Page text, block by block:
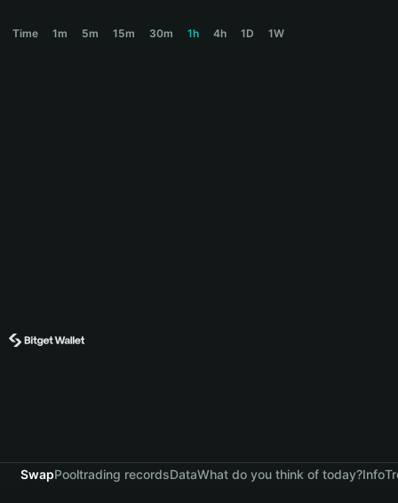
বাংলাTime 1m 5m 15m 30m 1h 4h 1D 1W
SwapPooltrading recordsDataWhat do you think of today?Info